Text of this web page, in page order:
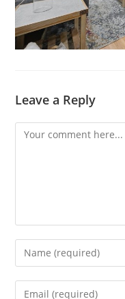
Leave a Reply